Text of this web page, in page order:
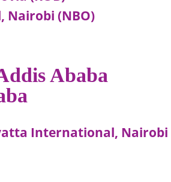
Nairobi (NBO)
Ababa
International, Nairobi